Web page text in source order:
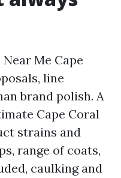
Me Cape
line
brand polish. A
Cape Coral
strains and
range of coats,
caulking and